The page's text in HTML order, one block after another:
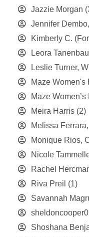
Jazzie Morgan
Jennifer
Kimberly C.
Leora
Leslie Turner,
Maze Women's
Maze Women’s
Meira Harris (2)
Melissa
Monique Rios,
Nicole
Rachel
Riva Preil (1)
Savannah
Shoshana